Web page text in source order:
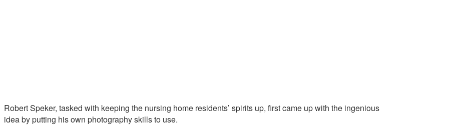
Robert Speker, tasked with keeping the nursing home residents’ spirits up, first came up with the ingenious
idea by putting his own photography skills to use.